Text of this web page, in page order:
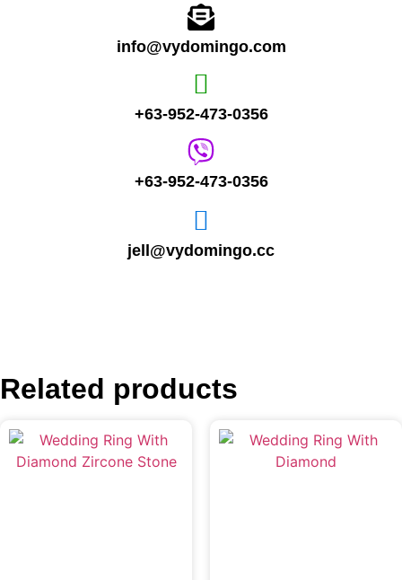
info@vydomingo.com
+63-952-473-0356
+63-952-473-0356
jell@vydomingo.cc
Related products